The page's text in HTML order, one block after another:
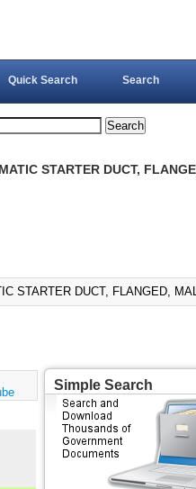
Quick Search Search
STARTER DUCT,
STARTER DUCT, FLANGED,
Simple Search